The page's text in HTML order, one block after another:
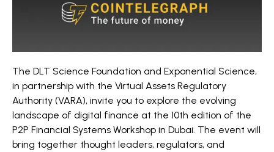
The DLT Science Foundation and Exponential Science,
in partnership with the Virtual Assets Regulatory
Authority (VARA), invite you to explore the evolving
landscape of digital finance at the 10th edition of the
P2P Financial Systems Workshop in Dubai. The event will
bring together thought leaders, regulators, and